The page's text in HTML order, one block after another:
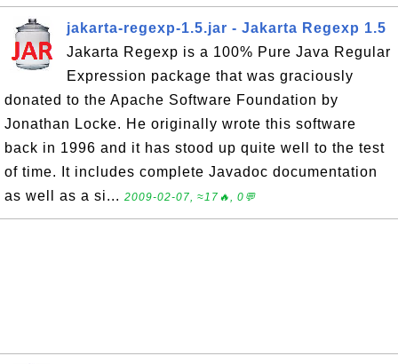
jakarta-regexp-1.5.jar - Jakarta Regexp 1.5
Jakarta Regexp is a 100% Pure Java Regular
Expression package that was graciously
donated to the Apache Software Foundation by
Jonathan Locke. He originally wrote this software
back in 1996 and it has stood up quite well to the test
of time. It includes complete Javadoc documentation
as well as a si... 2009-02-07, ≈17🔥, 0💬